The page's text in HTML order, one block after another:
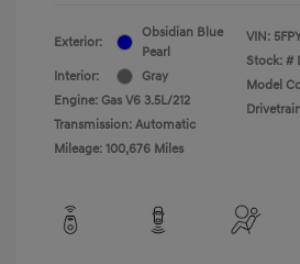
Exterior:
Obsidian Blue
Pearl
Interior:
Gray
Engine: Gas V6 3.5L/212
Transmission: Automatic
Mileage: 100,676 Miles
VIN:
Stock: #
Model